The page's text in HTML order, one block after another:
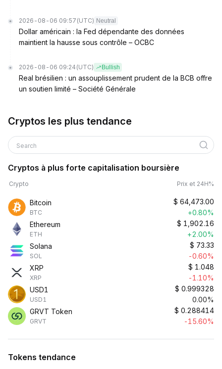
2026-08-06 09:57 (UTC) Neutral
Dollar américain : la Fed dépendante des données
maintient la hausse sous contrôle – OCBC
2026-08-06 09:24 (UTC) Bullish
Real brésilien : un assouplissement prudent de la BCB offre
un soutien limité – Société Générale
Cryptos les plus tendance
Search
Cryptos à plus forte capitalisation boursière
Crypto Prix et 24H%
Bitcoin
BTC
$ 64,473.00
+0.80%
Ethereum
ETH
$ 1,902.16
+2.00%
Solana
SOL
$ 73.33
-0.60%
XRP
XRP
$ 1.048
-1.10%
USD1
USD1
$ 0.999328
0.00%
GRVT Token
GRVT
$ 0.288414
-15.60%
Tokens tendance